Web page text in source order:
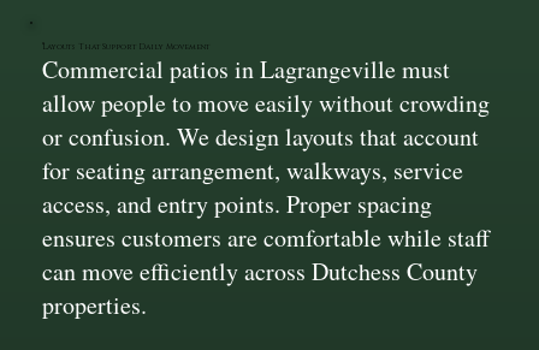
Layouts That Support Daily Movement
Commercial patios in Lagrangeville must
allow people to move easily without crowding
or confusion. We design layouts that account
for seating arrangement, walkways, service
access, and entry points. Proper spacing
ensures customers are comfortable while staff
can move efficiently across Dutchess County
properties.